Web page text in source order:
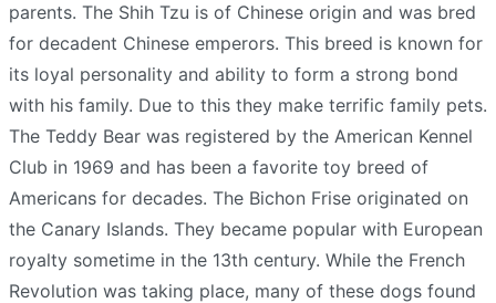
parents. The Shih Tzu is of Chinese origin and was bred
for decadent Chinese emperors. This breed is known for
its loyal personality and ability to form a strong bond
with his family. Due to this they make terrific family pets.
The Teddy Bear was registered by the American Kennel
Club in 1969 and has been a favorite toy breed of
Americans for decades. The Bichon Frise originated on
the Canary Islands. They became popular with European
royalty sometime in the 13th century. While the French
Revolution was taking place, many of these dogs found